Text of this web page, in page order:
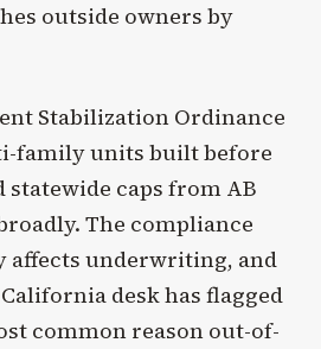
outside owners by
Stabilization Ordinance
family units built before
statewide caps from AB
The compliance
affects underwriting, and
desk has flagged
common reason out-of-